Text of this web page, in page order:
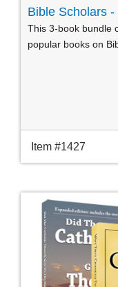
Bible Scholars
This 3-book bundle
popular books on
Item #1427